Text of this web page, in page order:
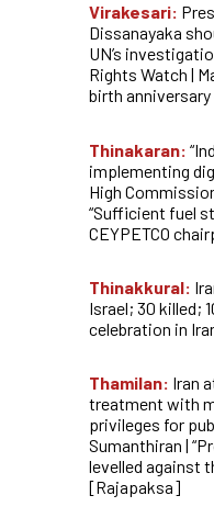
Virakesari:
Dissanayaka
UN’s
Rights Watch |
birth
Thinakaran:
implementing
High
“Sufficient fuel
CEYPETCO
Thinakkural:
Israel; 30 killed;
celebration in
Thamilan: Iran
treatment with
privileges for
Sumanthiran |
levelled against
[Rajapaksa]